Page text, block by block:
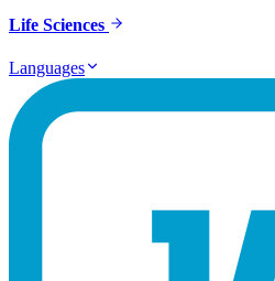
Life Sciences
Languages